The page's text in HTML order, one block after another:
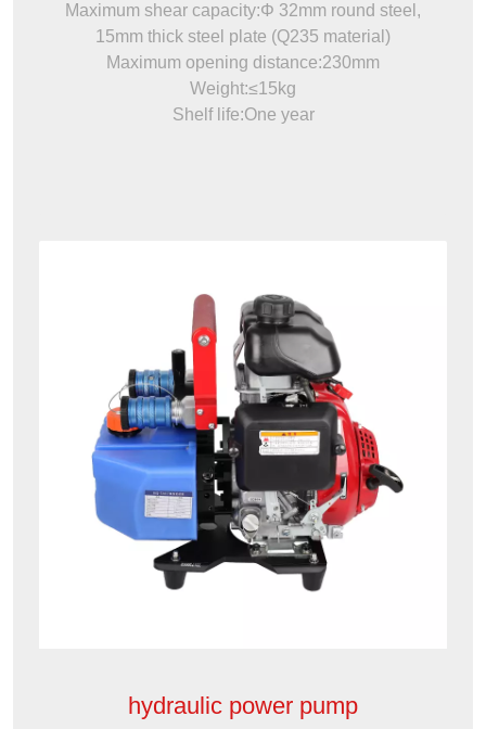
Maximum shear capacity:Φ 32mm round steel,
15mm thick steel plate (Q235 material)
Maximum opening distance:230mm
Weight:≤15kg
Shelf life:One year
hydraulic power pump